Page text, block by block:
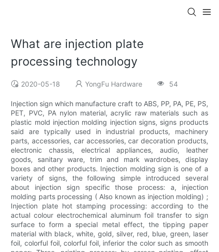
What are injection plate
processing technology
2020-05-18 YongFu Hardware 54
Injection sign which manufacture craft to ABS, PP, PA, PE, PS,
PET, PVC, PA nylon material, acrylic raw materials such as
plastic mold injection molding injection signs, signs products
said are typically used in industrial products, machinery
parts, accessories, car accessories, car decoration products,
electronic chassis, electrical appliances, audio, leather
goods, sanitary ware, trim and mark wardrobes, display
boxes and other products. Injection molding sign is one of a
variety of signs, the following simple introduced several
about injection sign specific those process: a, injection
molding parts processing ( Also known as injection molding) ;
Injection plate hot stamping processing: according to the
actual colour electrochemical aluminum foil transfer to sign
surface to form a special metal effect, the tipping paper
material with black, white, gold, silver, red, blue, green, laser
foil, colorful foil, colorful foil, inferior the color such as smooth